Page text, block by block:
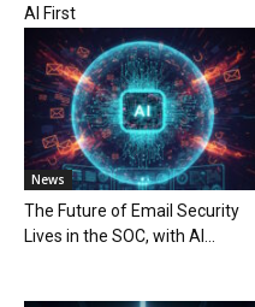
AI First
News
The Future of Email Security
Lives in the SOC, with AI...